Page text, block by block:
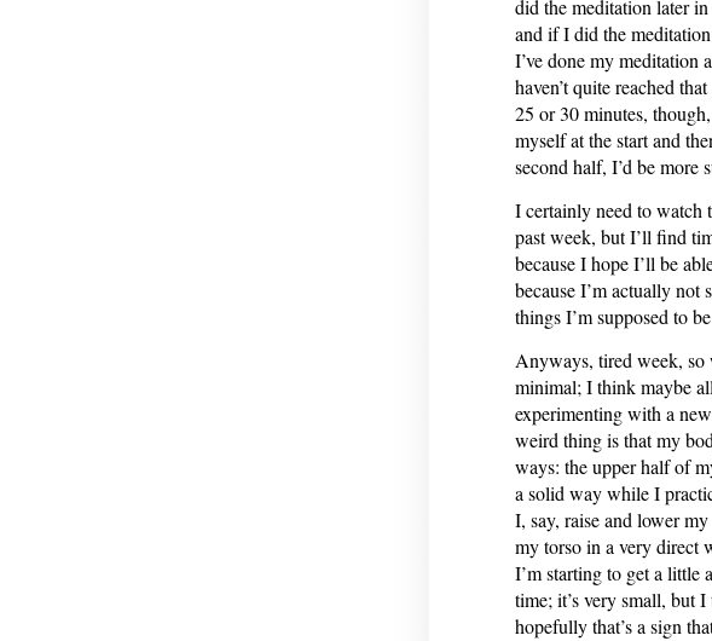
did the meditation later
and if I did the
I’ve done my meditation
haven’t quite reached
25 or 30 minutes,
myself at the start and
second half, I’d be more
I certainly need to watch
past week, but I’ll find
because I hope I’ll be
because I’m actually not
things I’m supposed to
Anyways, tired week, so
minimal; I think maybe
experimenting with a
weird thing is that my
ways: the upper half of
a solid way while I
I, say, raise and lower
my torso in a very direct
I’m starting to get a little
time; it’s very small, but
hopefully that’s a sign